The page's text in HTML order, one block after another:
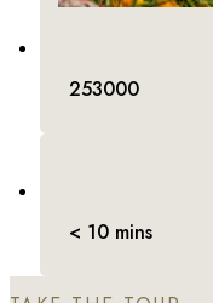
253000
< 10 mins